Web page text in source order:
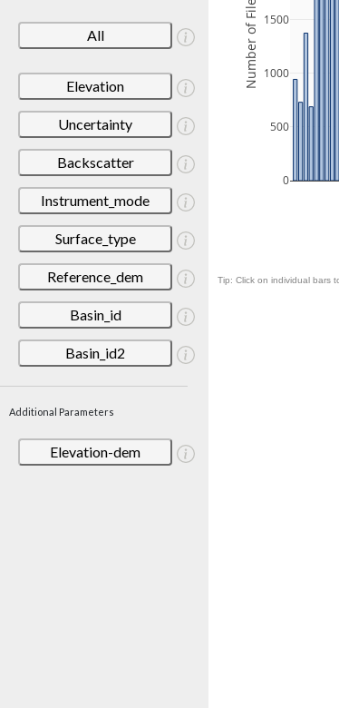
All
Elevation
Uncertainty
Backscatter
Instrument_mode
Surface_type
Reference_dem
Basin_id
Basin_id2
Additional Parameters
Elevation-dem
0
500
1000
1500
Number of Files
Tip: Click on individual bars